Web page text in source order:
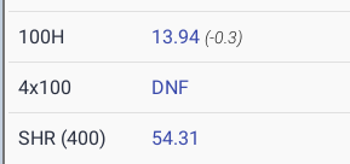
100H 13.94 (-0.3)
4x100 DNF
SHR (400) 54.31